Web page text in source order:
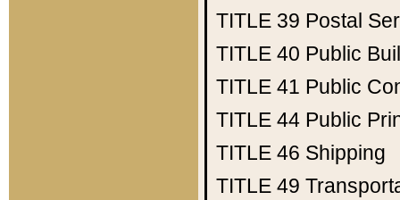
TITLE 39 Postal
TITLE 40 Public
TITLE 41 Public
TITLE 44 Public
TITLE 46 Shipping
TITLE 49